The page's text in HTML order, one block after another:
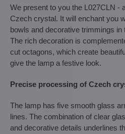
We present to you the L027CLN -
Czech crystal. It will enchant you
bowls and decorative trimmings in
The rich decoration is
cut octagons, which create
give the lamp a festive look.
Precise processing of Czech
The lamp has five smooth glass
lines. The combination of clear
and decorative details underlines